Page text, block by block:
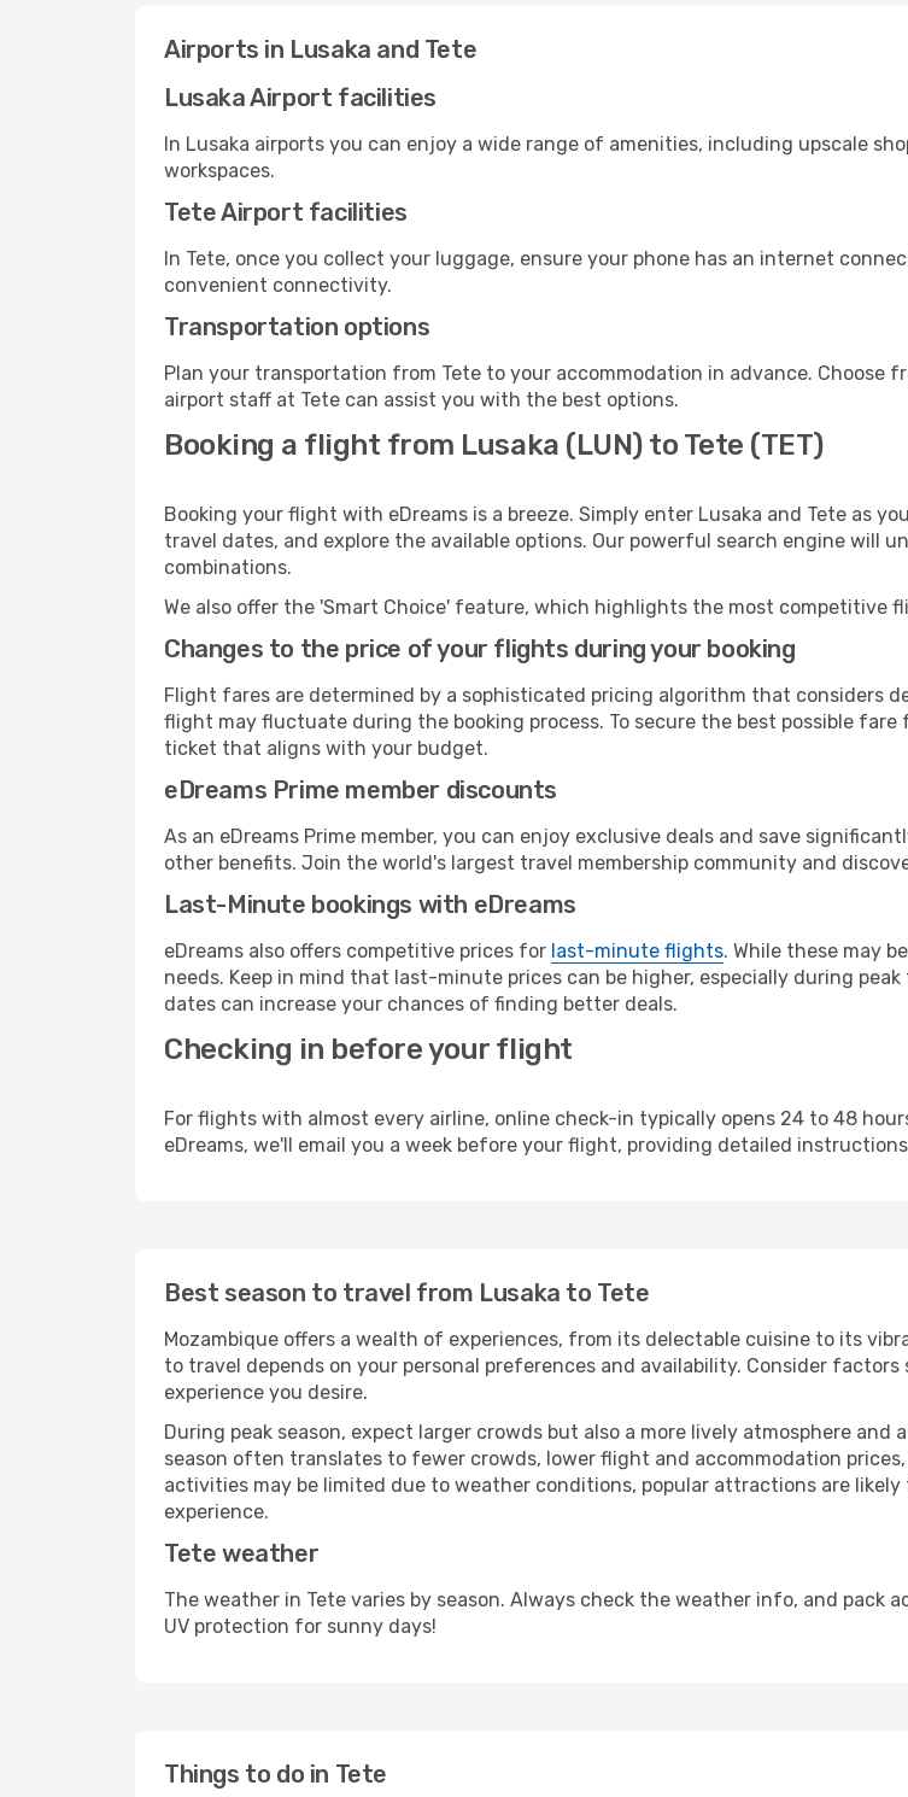
Airports in Lusaka and Tete
Lusaka Airport facilities
In Lusaka airports you can enjoy a wide range of amenities, including upscale
workspaces.
Tete Airport facilities
In Tete, once you collect your luggage, ensure your phone has an internet
convenient connectivity.
Transportation options
Plan your transportation from Tete to your accommodation in advance. Choose
airport staff at Tete can assist you with the best options.
Booking a flight from Lusaka (LUN) to Tete (TET)
Booking your flight with eDreams is a breeze. Simply enter Lusaka and Tete as
travel dates, and explore the available options. Our powerful search engine will
combinations.
We also offer the 'Smart Choice' feature, which highlights the most competitive
Changes to the price of your flights during your booking
Flight fares are determined by a sophisticated pricing algorithm that considers
flight may fluctuate during the booking process. To secure the best possible fare
ticket that aligns with your budget.
eDreams Prime member discounts
As an eDreams Prime member, you can enjoy exclusive deals and save
other benefits. Join the world's largest travel membership community and
Last-Minute bookings with eDreams
eDreams also offers competitive prices for last-minute flights. While these may
needs. Keep in mind that last-minute prices can be higher, especially during
dates can increase your chances of finding better deals.
Checking in before your flight
For flights with almost every airline, online check-in typically opens 24 to 48
eDreams, we'll email you a week before your flight, providing detailed
Best season to travel from Lusaka to Tete
Mozambique offers a wealth of experiences, from its delectable cuisine to its
to travel depends on your personal preferences and availability. Consider
experience you desire.
During peak season, expect larger crowds but also a more lively atmosphere
season often translates to fewer crowds, lower flight and accommodation
activities may be limited due to weather conditions, popular attractions are
experience.
Tete weather
The weather in Tete varies by season. Always check the weather info, and
UV protection for sunny days!
Things to do in Tete